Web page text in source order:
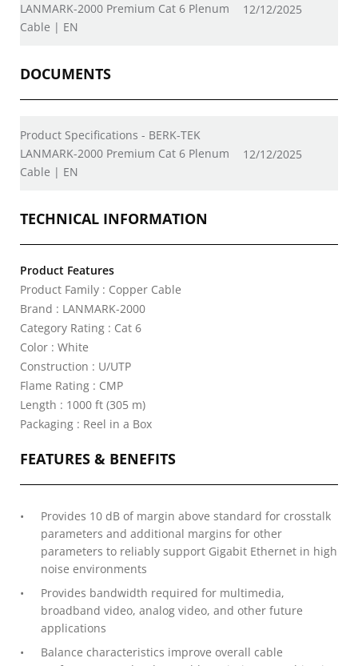
LANMARK-2000 Premium Cat 6 Plenum
Cable | EN
12/12/2025
DOCUMENTS
Product Specifications - BERK-TEK
LANMARK-2000 Premium Cat 6 Plenum
Cable | EN
12/12/2025
TECHNICAL INFORMATION
Product Features
Product Family : Copper Cable
Brand : LANMARK-2000
Category Rating : Cat 6
Color : White
Construction : U/UTP
Flame Rating : CMP
Length : 1000 ft (305 m)
Packaging : Reel in a Box
FEATURES & BENEFITS
Provides 10 dB of margin above standard for crosstalk
parameters and additional margins for other
parameters to reliably support Gigabit Ethernet in high
noise environments
Provides bandwidth required for multimedia,
broadband video, analog video, and other future
applications
Balance characteristics improve overall cable